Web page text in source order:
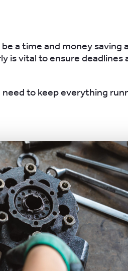
a time and money saving
is vital to ensure deadlines
to keep everything